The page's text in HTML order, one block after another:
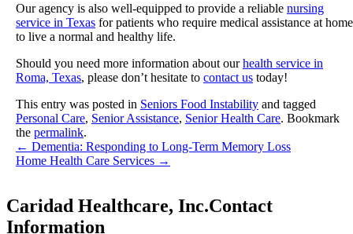
Our agency is also well-equipped to provide a reliable nursing
service in Texas for patients who require medical assistance at home
to live a normal and healthy life.
Should you need more information about ourhealth service in
Roma, Texas, please don’t hesitate to contact us today!
This entry was posted in Seniors Food Instability and tagged
Personal Care, Senior Assistance, Senior Health Care. Bookmark
the permalink.
← Dementia: Responding to Long-Term Memory Loss
Home Health Care Services →
Caridad Healthcare, Inc.Contact
Information